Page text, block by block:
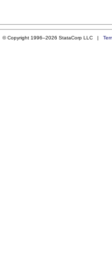
© Copyright 1996–2026 StataCorp LLC |